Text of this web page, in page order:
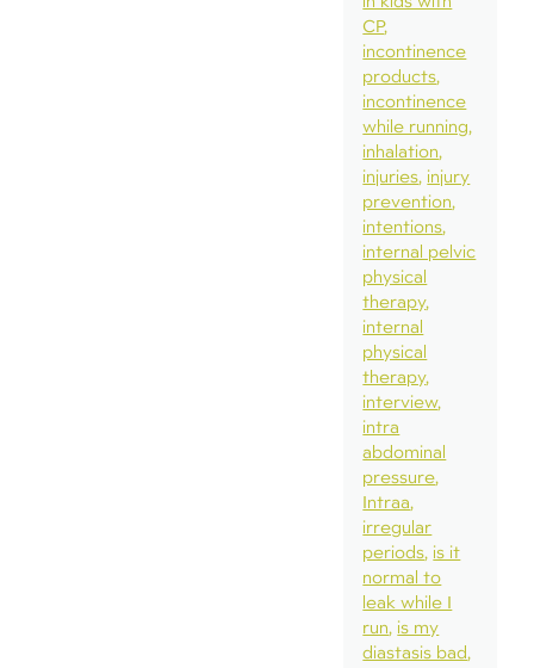
CP
incontinence
products
incontinence
while running
inhalation
injuries injury
prevention
intentions
internal pelvic
physical
therapy
internal
physical
therapy
interview
intra
abdominal
pressure
Intraa
irregular
periods is it
normal to
leak while I
run is my
diastasis bad